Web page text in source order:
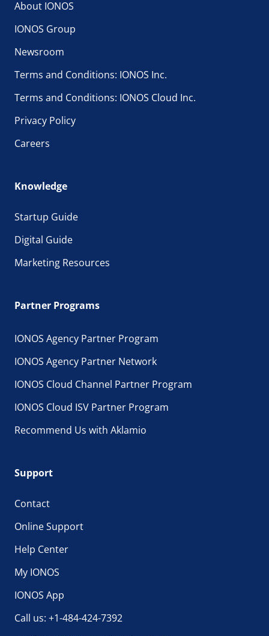
About IONOS
IONOS Group
Newsroom
Terms and Conditions: IONOS Inc.
Terms and Conditions: IONOS Cloud Inc.
Privacy Policy
Careers
Knowledge
Startup Guide
Digital Guide
Marketing Resources
Partner Programs
IONOS Agency Partner Program
IONOS Agency Partner Network
IONOS Cloud Channel Partner Program
IONOS Cloud ISV Partner Program
Recommend Us with Aklamio
Support
Contact
Online Support
Help Center
My IONOS
IONOS App
Call us: +1-484-424-7392